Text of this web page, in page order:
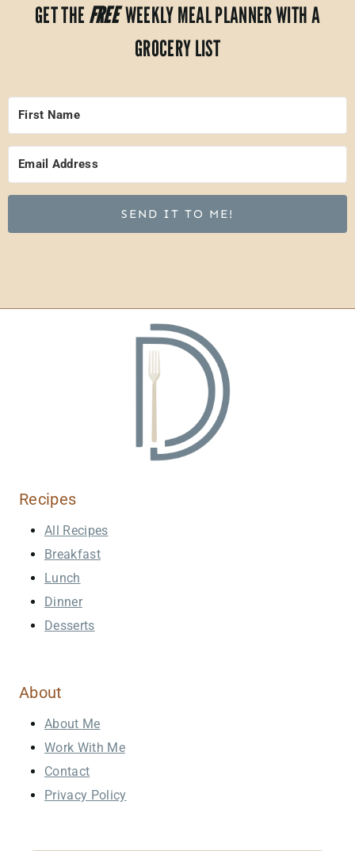
GET THE FREEWEEKLY MEAL PLANNER WITH A
GROCERY LIST
SEND IT TO ME!
Recipes
All Recipes
Breakfast
Lunch
Dinner
Desserts
About
About Me
Work With Me
Contact
Privacy Policy